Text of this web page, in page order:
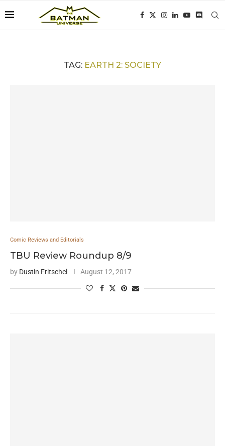
TAG: EARTH 2: SOCIETY
Comic Reviews and Editorials
TBU Review Roundup 8/9
by Dustin Fritschel August 12, 2017